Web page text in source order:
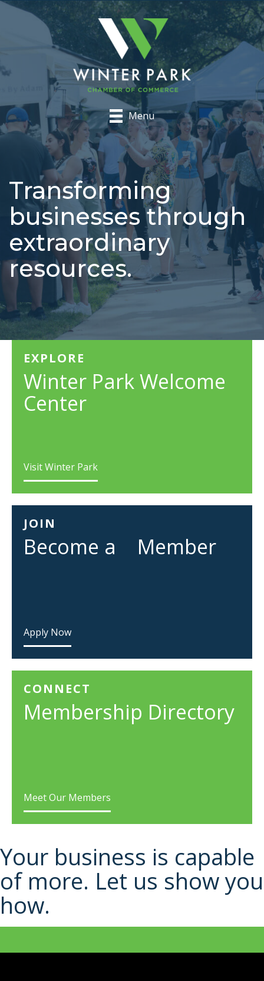
Menu
Transforming
businesses through
extraordinary
resources.
EXPLORE
Winter Park Welcome
Center
Visit Winter Park
JOIN
Become a Member
Apply Now
CONNECT
Membership Directory
Meet Our Members
Your business is capable
of more. Let us show you
how.